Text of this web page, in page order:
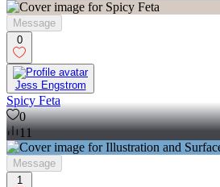
Message
0
Jess Engstrom
Spicy Feta
0
11
Message
1